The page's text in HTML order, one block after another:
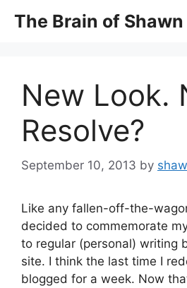
The Brain of Shawn
New Look.
Resolve?
September 10, 2013 by
Like any fallen-off-the-
decided to commemorate
to regular (personal) writing
site. I think the last time I
blogged for a week. Now